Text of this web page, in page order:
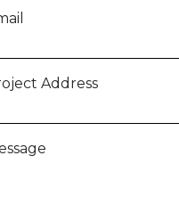
Address